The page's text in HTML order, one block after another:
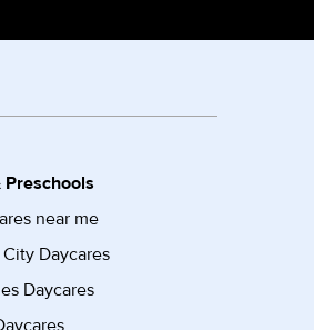
Preschools
near me
Daycares
Daycares